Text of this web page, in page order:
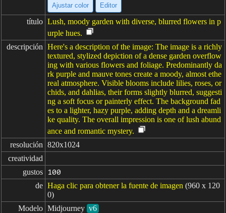
Ajustar color Editor
título Lush, moody garden with diverse, blurred flowers in p
urple hues.
descripción Here's a description of the image: The image is a richly
textured, stylized depiction of a dense garden overflow
ing with various flowers and foliage. Predominantly da
rk purple and mauve tones create a moody, almost ethe
real atmosphere. Visible blooms include lilies, roses, or
chids, and dahlias, their forms slightly blurred, suggesti
ng a soft focus or painterly effect. The background fad
es to a lighter, hazy purple, adding depth and a dreamli
ke quality. The overall impression is one of lush abund
ance and romantic mystery.
resolución 820x1024
creatividad
gustos
100
de Haga clic para obtener la fuente de imagen (960 x 120
0)
Modelo Midjourney v6